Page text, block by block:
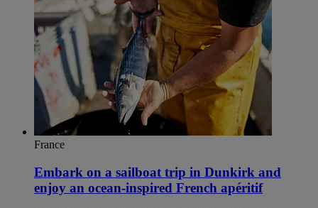
France
Embark on a sailboat trip in Dunkirk and
enjoy an ocean-inspired French apéritif